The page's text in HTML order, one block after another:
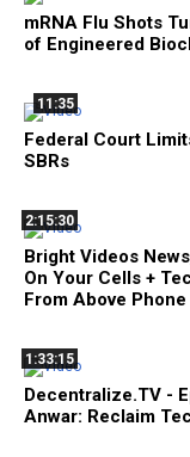
mRNA Flu Shots
of Engineered
11:35
Federal Court
SBRs
2:15:30
Bright Videos
On Your Cells +
From Above Phone
1:33:15
Decentralize.TV -
Anwar: Reclaim